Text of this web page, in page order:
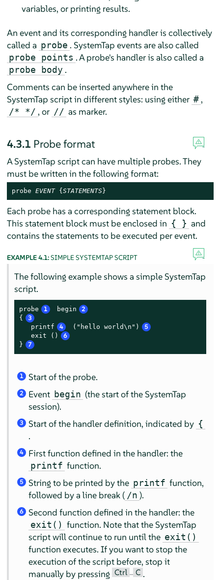
variables, or printing results.
An event and its corresponding handler is collectively
called a probe . SystemTap events are also called
probe points . A probe's handler is also called a
probe body .
Comments can be inserted anywhere in the
SystemTap script in different styles: using either # ,
/* */ , or // as marker.
4.3.1 Probe format
A SystemTap script can have multiple probes. They
must be written in the following format:
probe EVENT {STATEMENTS}
Each probe has a corresponding statement block.
This statement block must be enclosed in { } and
contains the statements to be executed per event.
EXAMPLE 4.1:SIMPLE SYSTEMTAP SCRIPT
The following example shows a simple SystemTap
script.
probe 1 begin 2
{ 3
   printf
4 ("hello world\n") 5
   exit ()
6
} 7
1 Start of the probe.
2 Event begin (the start of the SystemTap
session).
3 Start of the handler definition, indicated by {
.
4 First function defined in the handler: the
printf function.
5 String to be printed by the printf function,
followed by a line break ( /n ).
6 Second function defined in the handler: the
exit() function. Note that the SystemTap
script will continue to run until the exit()
function executes. If you want to stop the
execution of the script before, stop it
manually by pressing Ctrl – C .